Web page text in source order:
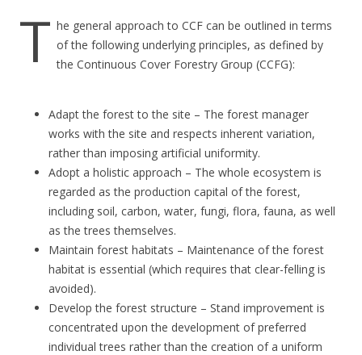
T he general approach to CCF can be outlined in terms
of the following underlying principles, as defined by
the Continuous Cover Forestry Group (CCFG):
Adapt the forest to the site – The forest manager
works with the site and respects inherent variation,
rather than imposing artificial uniformity.
Adopt a holistic approach – The whole ecosystem is
regarded as the production capital of the forest,
including soil, carbon, water, fungi, flora, fauna, as well
as the trees themselves.
Maintain forest habitats – Maintenance of the forest
habitat is essential (which requires that clear-felling is
avoided).
Develop the forest structure – Stand improvement is
concentrated upon the development of preferred
individual trees rather than the creation of a uniform